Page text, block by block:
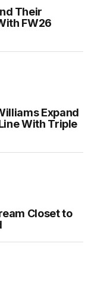
Their
FW26
Expand
With Triple
Closet to